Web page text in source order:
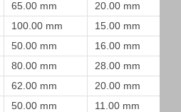
65.00 mm 20.00 mm
100.00 mm 15.00 mm
50.00 mm 16.00 mm
80.00 mm 28.00 mm
62.00 mm 20.00 mm
50.00 mm 11.00 mm